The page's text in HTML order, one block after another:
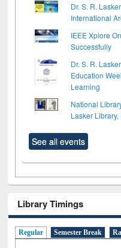
Dr. S. R.
International
IEEE Xplore
Successfully
Dr. S. R.
Education
Learning
National
Lasker Library,
See all events
Library Timings
Regular Semester Break